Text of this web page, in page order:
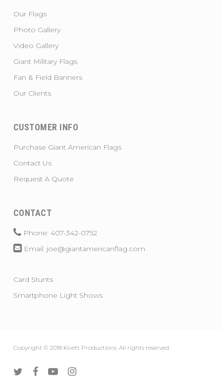
Our Flags
Photo Gallery
Video Gallery
Giant Military Flags
Fan & Field Banners
Our Clients
CUSTOMER INFO
Purchase Giant American Flags
Contact Us
Request A Quote
CONTACT
Phone: 407-342-0752
Email: joe@giantamericanflag.com
Card Stunts
Smartphone Light Shows
Copyright © 2018 Kivett Productions. All rights reserved.
twitter facebookyoutubeinstagram